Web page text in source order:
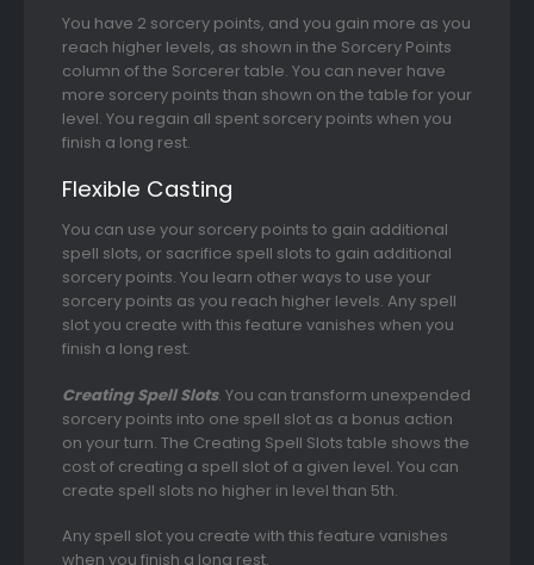
You have 2 sorcery points, and you gain more as you
reach higher levels, as shown in the Sorcery Points
column of the Sorcerer table. You can never have
more sorcery points than shown on the table for your
level. You regain all spent sorcery points when you
finish a long rest.
Flexible Casting
You can use your sorcery points to gain additional
spell slots, or sacrifice spell slots to gain additional
sorcery points. You learn other ways to use your
sorcery points as you reach higher levels. Any spell
slot you create with this feature vanishes when you
finish a long rest.
Creating Spell Slots. You can transform unexpended
sorcery points into one spell slot as a bonus action
on your turn. The Creating Spell Slots table shows the
cost of creating a spell slot of a given level. You can
create spell slots no higher in level than 5th.
Any spell slot you create with this feature vanishes
when you finish a long rest.